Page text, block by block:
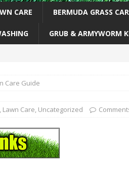
CARE BERMUDA GRASS
GRUB & ARMYWORM
Care Guide
, Lawn Care, Uncategorized